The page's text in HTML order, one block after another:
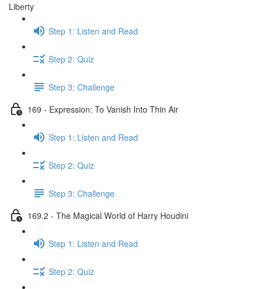
Liberty
Step 1: Listen and Read
Step 2: Quiz
Step 3: Challenge
169 - Expression: To Vanish Into Thin Air
Step 1: Listen and Read
Step 2: Quiz
Step 3: Challenge
169.2 - The Magical World of Harry Houdini
Step 1: Listen and Read
Step 2: Quiz